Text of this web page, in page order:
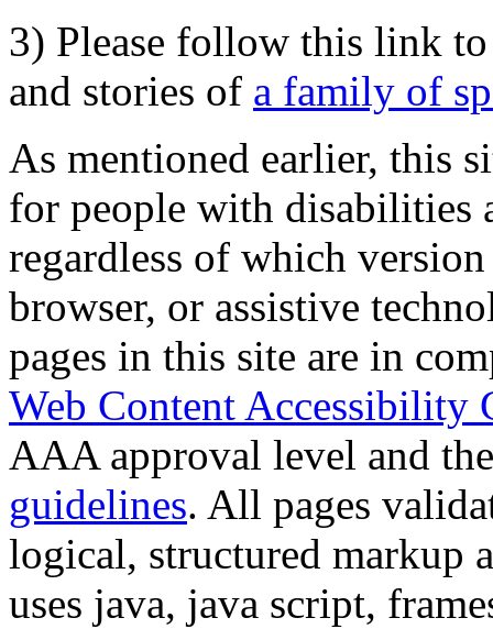
3) Please follow this link
and stories of a family of
As mentioned earlier, this
for people with disabilities
regardless of which
browser, or assistive
pages in this site are in
Web Content Accessibility
AAA approval level and
guidelines. All pages
logical, structured markup
uses java, java script,